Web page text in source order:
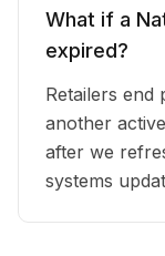
What if a
expired?
Retailers end
another
after we
systems